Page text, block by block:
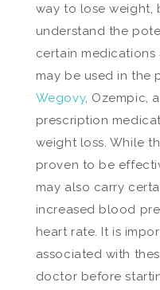
way to lose weight,
understand the
certain
may be used in the
Wegovy, Ozempic,
prescription
weight loss. While
proven to be
may also carry
increased blood
heart rate. It is
associated with
doctor before